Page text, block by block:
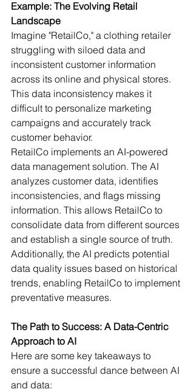
Example: The Evolving Retail
Landscape
Imagine "RetailCo," a clothing retailer
struggling with siloed data and
inconsistent customer information
across its online and physical stores.
This data inconsistency makes it
difficult to personalize marketing
campaigns and accurately track
customer behavior.
RetailCo implements an AI-powered
data management solution. The AI
analyzes customer data, identifies
inconsistencies, and flags missing
information. This allows RetailCo to
consolidate data from different sources
and establish a single source of truth.
Additionally, the AI predicts potential
data quality issues based on historical
trends, enabling RetailCo to implement
preventative measures.
The Path to Success: A Data-Centric
Approach to AI
Here are some key takeaways to
ensure a successful dance between AI
and data: